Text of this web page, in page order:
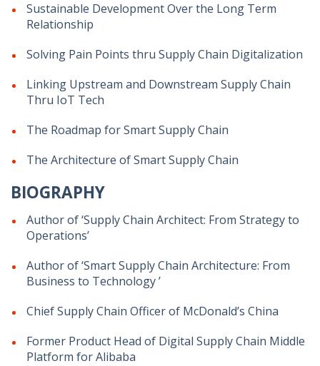
Sustainable Development Over the Long Term
Relationship
Solving Pain Points thru Supply Chain Digitalization
Linking Upstream and Downstream Supply Chain
Thru IoT Tech
The Roadmap for Smart Supply Chain
The Architecture of Smart Supply Chain
BIOGRAPHY
Author of ‘Supply Chain Architect: From Strategy to
Operations’
Author of ‘Smart Supply Chain Architecture: From
Business to Technology ’
Chief Supply Chain Officer of McDonald’s China
Former Product Head of Digital Supply Chain Middle
Platform for Alibaba